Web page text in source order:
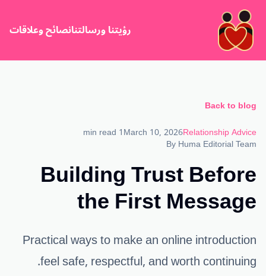
رؤيتنا ورسالتنانصائح وعلاقات
Back to blog
Relationship Advice
March 10, 2026
1 min read
ByHuma Editorial Team
Building Trust Before
the First Message
Practical ways to make an online introduction
feel safe, respectful, and worth continuing.